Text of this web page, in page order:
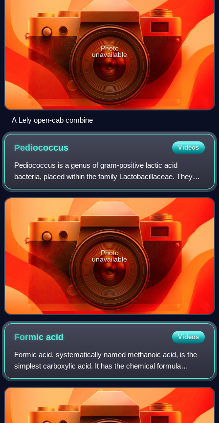
Photo
unavailable
A Lely open-cab combine
Pediococcus Videos
Pediococcus is a genus of gram-positive lactic acid
bacteria, placed within the family Lactobacillaceae. They
usually occur in pairs or tetrads, and divide along two
planes of symmetry, as do the othe
Photo
unavailable
Formicacid Videos
Formic acid, systematically named methanoic acid, is the
simplest carboxylic acid. It has the chemical formula
HCOOH and structure H−C−O−H. This acid is an
important intermediate in chemical synthesis